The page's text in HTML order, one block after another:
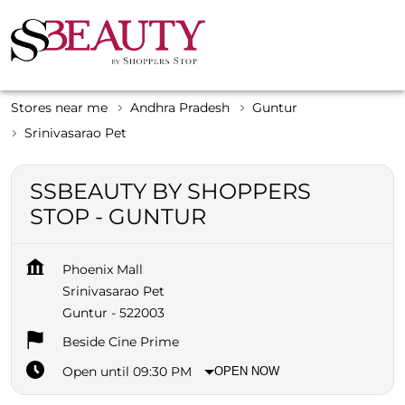
Stores near me Andhra Pradesh
Guntur
Srinivasarao Pet
SSBEAUTY BY SHOPPERS
STOP - GUNTUR
Phoenix Mall
Srinivasarao Pet
Guntur - 522003
Beside Cine Prime
Open until 09:30 PM
OPEN NOW